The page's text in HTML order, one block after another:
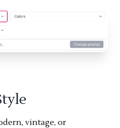
vintage, or